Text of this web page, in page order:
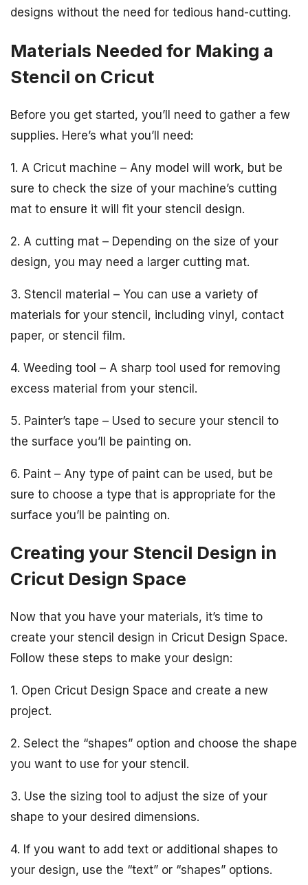
designs without the need for tedious hand-cutting.
Materials Needed for Making a
Stencil on Cricut
Before you get started, you’ll need to gather a few
supplies. Here’s what you’ll need:
1. A Cricut machine – Any model will work, but be
sure to check the size of your machine’s cutting
mat to ensure it will fit your stencil design.
2. A cutting mat – Depending on the size of your
design, you may need a larger cutting mat.
3. Stencil material – You can use a variety of
materials for your stencil, including vinyl, contact
paper, or stencil film.
4. Weeding tool – A sharp tool used for removing
excess material from your stencil.
5. Painter’s tape – Used to secure your stencil to
the surface you’ll be painting on.
6. Paint – Any type of paint can be used, but be
sure to choose a type that is appropriate for the
surface you’ll be painting on.
Creating your Stencil Design in
Cricut Design Space
Now that you have your materials, it’s time to
create your stencil design in Cricut Design Space.
Follow these steps to make your design:
1. Open Cricut Design Space and create a new
project.
2. Select the “shapes” option and choose the shape
you want to use for your stencil.
3. Use the sizing tool to adjust the size of your
shape to your desired dimensions.
4. If you want to add text or additional shapes to
your design, use the “text” or “shapes” options.